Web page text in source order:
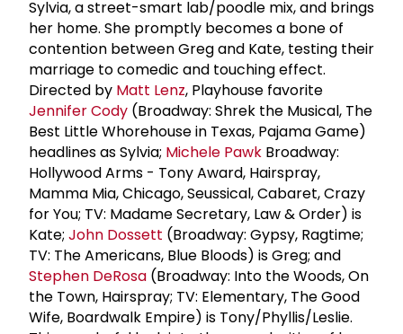
Sylvia, a street-smart lab/poodle mix, and brings
her home. She promptly becomes a bone of
contention between Greg and Kate, testing their
marriage to comedic and touching effect.
Directed by Matt Lenz, Playhouse favorite
Jennifer Cody (Broadway: Shrek the Musical, The
Best Little Whorehouse in Texas, Pajama Game)
headlines as Sylvia; Michele Pawk Broadway:
Hollywood Arms - Tony Award, Hairspray,
Mamma Mia, Chicago, Seussical, Cabaret, Crazy
for You; TV: Madame Secretary, Law & Order) is
Kate; John Dossett (Broadway: Gypsy, Ragtime;
TV: The Americans, Blue Bloods) is Greg; and
Stephen DeRosa (Broadway: Into the Woods, On
the Town, Hairspray; TV: Elementary, The Good
Wife, Boardwalk Empire) is Tony/Phyllis/Leslie.